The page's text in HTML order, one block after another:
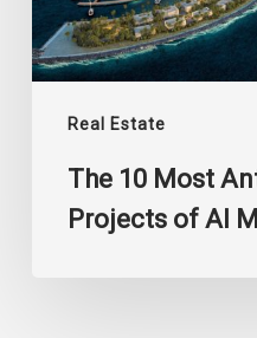
Real Estate
Marjan
Island
The 10 Most
Projects of Al